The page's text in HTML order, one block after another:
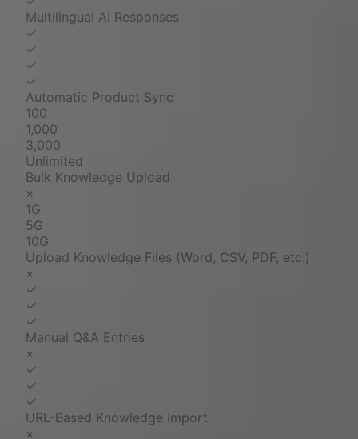
Multilingual AI Responses
✓
✓
✓
✓
Automatic Product Sync
100
1,000
3,000
Unlimited
Bulk Knowledge Upload
×
1G
5G
10G
Upload Knowledge Files (Word, CSV, PDF, etc.)
×
✓
✓
✓
Manual Q&A Entries
×
✓
✓
✓
URL-Based Knowledge Import
×